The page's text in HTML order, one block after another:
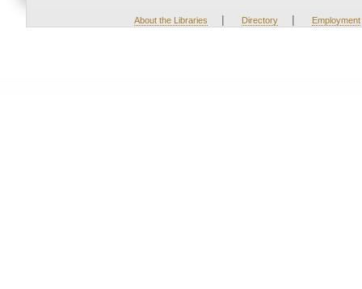
About the Libraries | Directory | Employment